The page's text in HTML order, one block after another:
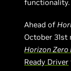
functionality.
Ahead of
October 31st
Horizon Zero
Ready Driver